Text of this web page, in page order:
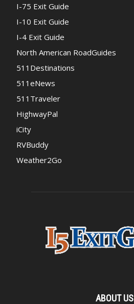
I-75 Exit Guide
I-10 Exit Guide
I-4 Exit Guide
North American RoadGuides
511Destinations
511eNews
511Traveler
HighwayPal
iCity
RVBuddy
Weather2Go
ABOUT US